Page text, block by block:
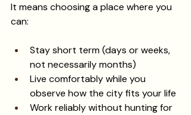
It means choosing a place where you
can:
Stay short term (days or weeks,
not necessarily months)
Live comfortably while you
observe how the city fits your life
Work reliably without hunting for